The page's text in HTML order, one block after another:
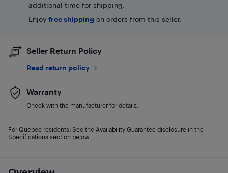
additional time for shipping.
Enjoy free shipping on orders from this seller.
Seller Return Policy
Read return policy
Warranty
Check with the manufacturer for details.
For Quebec residents: See the Availability Guarantee disclosure in the
Specifications section below.